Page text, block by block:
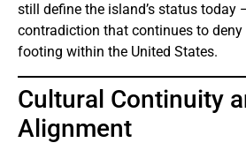
still define the island’s status
contradiction that continues to deny
footing within the United States.
Cultural Continuity
Alignment